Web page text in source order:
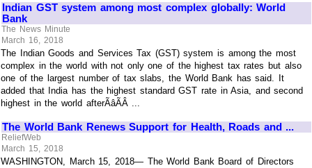
Indian GST system among most complex globally: World
Bank
The News Minute
March 16, 2018
The Indian Goods and Services Tax (GST) system is among the most
complex in the world with not only one of the highest tax rates but also
one of the largest number of tax slabs, the World Bank has said. It
added that India has the highest standard GST rate in Asia, and second
highest in the world afterÃâÃÂ ...
The World Bank Renews Support for Health, Roads and ...
ReliefWeb
March 15, 2018
WASHINGTON, March 15, 2018— The World Bank Board of Directors